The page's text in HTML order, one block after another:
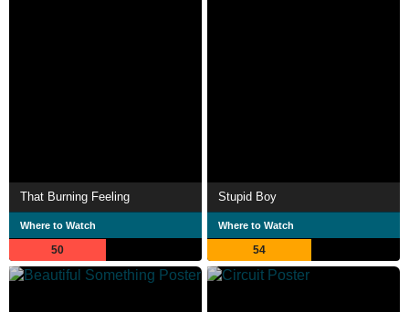
That Burning Feeling
Where to Watch
50
Stupid Boy
Where to Watch
54